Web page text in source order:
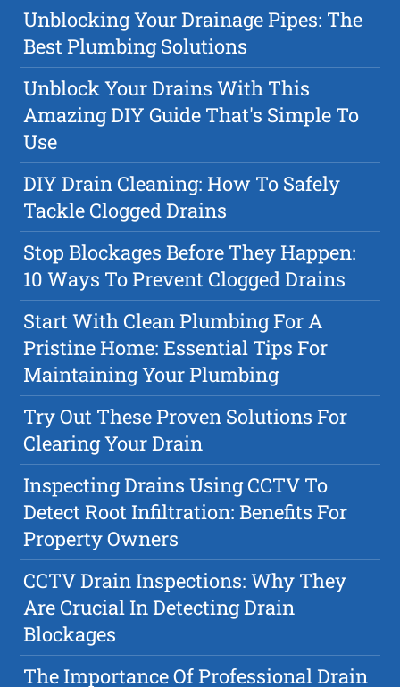
Unblocking Your Drainage Pipes: The
Best Plumbing Solutions
Unblock Your Drains With This
Amazing DIY Guide That's Simple To
Use
DIY Drain Cleaning: How To Safely
Tackle Clogged Drains
Stop Blockages Before They Happen:
10 Ways To Prevent Clogged Drains
Start With Clean Plumbing For A
Pristine Home: Essential Tips For
Maintaining Your Plumbing
Try Out These Proven Solutions For
Clearing Your Drain
Inspecting Drains Using CCTV To
Detect Root Infiltration: Benefits For
Property Owners
CCTV Drain Inspections: Why They
Are Crucial In Detecting Drain
Blockages
The Importance Of Professional Drain